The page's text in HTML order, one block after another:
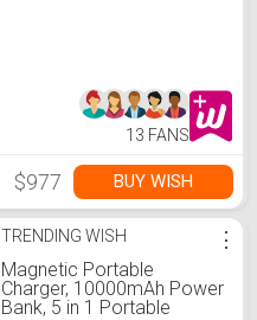
13 FANS
$977 BUY WISH
TRENDING WISH
Magnetic Portable
Charger, 10000mAh Power
Bank, 5 in 1 Portable
⋮